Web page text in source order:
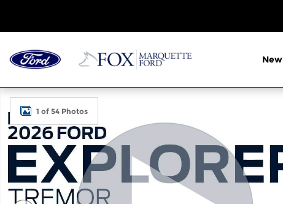
New
New 2026 Ford Explorer Tremor SUV Photo 1 of 54
1 of 54 Photos